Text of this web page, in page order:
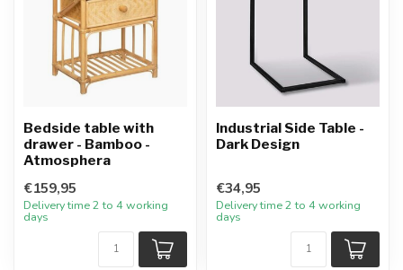
Bedside table with
drawer - Bamboo -
Atmosphera
€159,95
Delivery time 2 to 4 working
days
Industrial Side Table -
Dark Design
€34,95
Delivery time 2 to 4 working
days